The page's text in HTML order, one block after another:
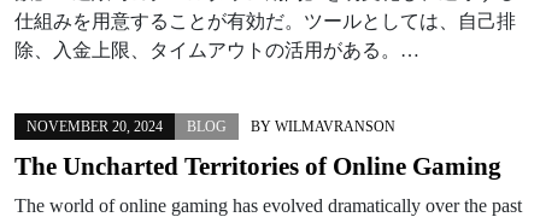
仕組みを用意することが有効だ。ツールとしては、自己排
除、入金上限、タイムアウトの活用がある。…
NOVEMBER 20, 2024 BLOG BY WILMAVRANSON
The Uncharted Territories of Online Gaming
The world of online gaming has evolved dramatically over the past